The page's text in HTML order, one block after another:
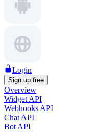
Login
Sign up free
Overview
Widget API
Webhooks API
Chat API
Bot API